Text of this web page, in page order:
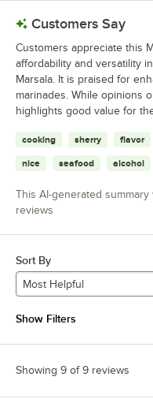
Customers Say
Customers appreciate this
affordability and versatility
Marsala. It is praised for
marinades. While opinions
highlights good value for
cooking sherry flavor
nice seafood alcohol
This AI-generated
reviews
Sort By
Most Helpful
Show Filters
Showing 9 of 9 reviews